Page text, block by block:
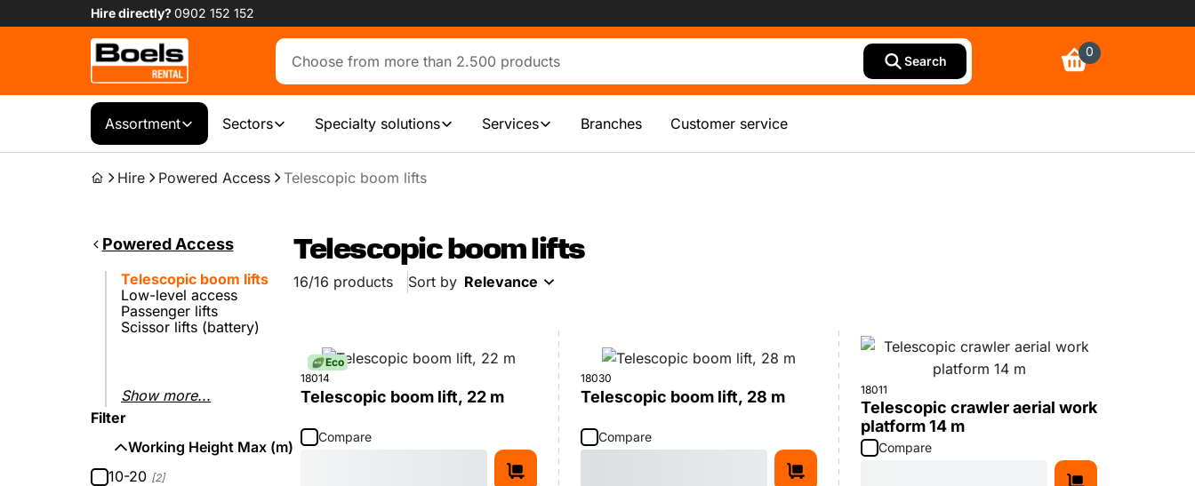
Hire directly?0902 152 152
Search
0
Assortment Sectors Specialty solutions Services Branches Customer service
Hire Powered Access Telescopic boom lifts
Telescopic boom lifts
16/16 products Sort by Relevance
Eco
18014
Telescopic boom lift, 22 m
Compare
18030
Telescopic boom lift, 28 m
Compare
18011
Telescopic crawler aerial work
platform 14 m
Compare
Powered Access
Telescopic boom lifts
Low-level access
Passenger lifts
Scissor lifts (battery)
Show more...
Filter
Working Height Max (m)
10-20 [2]